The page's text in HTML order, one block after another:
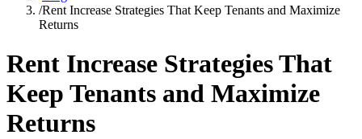
/Rent Increase Strategies That Keep Tenants and Maximize
Returns
Rent Increase Strategies That
Keep Tenants and Maximize
Returns